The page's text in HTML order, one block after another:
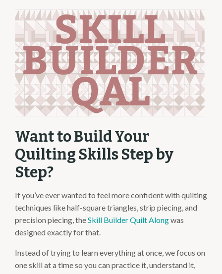
Want to Build Your
Quilting Skills Step by
Step?
If you’ve ever wanted to feel more confident with quilting
techniques like half-square triangles, strip piecing, and
precision piecing, theSkill Builder Quilt Alongwas
designed exactly for that.
Instead of trying to learn everything at once, we focus on
one skill at a time so you can practice it, understand it,